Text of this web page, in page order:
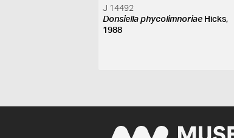
J 14492
Donsiella phycolimnoriae Hicks,
1988